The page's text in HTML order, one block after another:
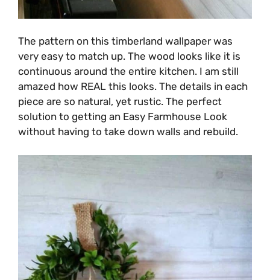
The pattern on this timberland wallpaper was
very easy to match up. The wood looks like it is
continuous around the entire kitchen. I am still
amazed how REAL this looks. The details in each
piece are so natural, yet rustic. The perfect
solution to getting an Easy Farmhouse Look
without having to take down walls and rebuild.